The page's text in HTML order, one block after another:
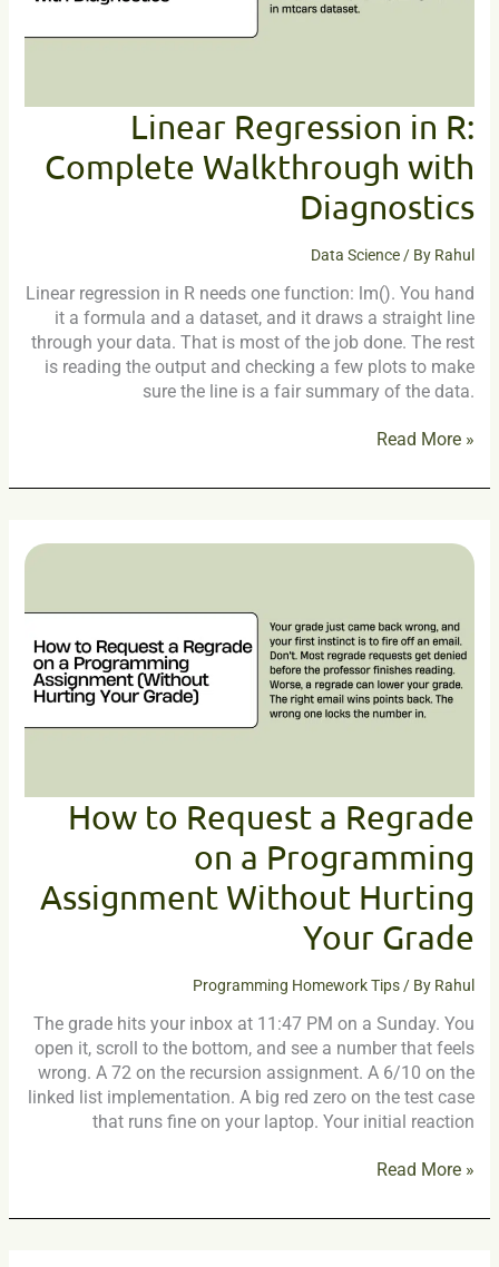
Linear Regression in R:
Complete Walkthrough with
Diagnostics
Data Science / By Rahul
Linear regression in R needs one function: lm(). You hand
it a formula and a dataset, and it draws a straight line
through your data. That is most of the job done. The rest
is reading the output and checking a few plots to make
sure the line is a fair summary of the data.
Read More »
How to Request a Regrade
on a Programming
Assignment Without Hurting
Your Grade
Programming Homework Tips / By Rahul
The grade hits your inbox at 11:47 PM on a Sunday. You
open it, scroll to the bottom, and see a number that feels
wrong. A 72 on the recursion assignment. A 6/10 on the
linked list implementation. A big red zero on the test case
that runs fine on your laptop. Your initial reaction
Regrade
on
a
Programming
Your
Grade
Read More »